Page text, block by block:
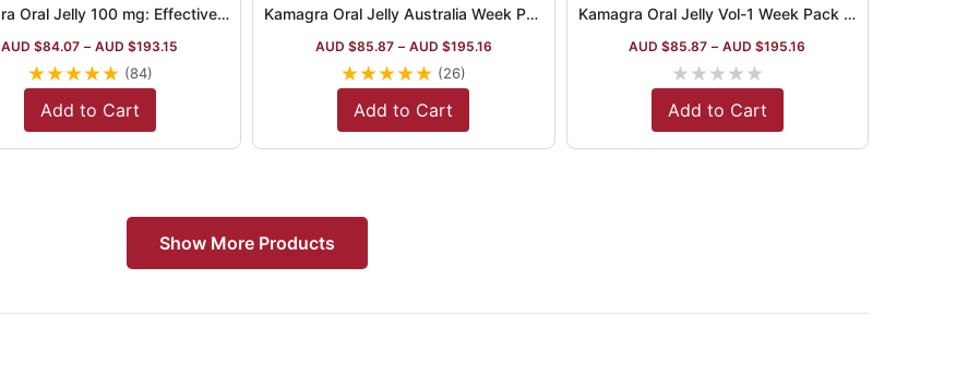
Kamagra Oral Jelly 100 mg: Effective ED Treatment
AUD $84.07 – AUD $193.15
★★★★★ (84)
Add to Cart
Kamagra Oral Jelly Australia Week Pack
AUD $85.87 – AUD $195.16
★★★★★ (26)
Add to Cart
Kamagra Oral Jelly Vol-1 Week Pack 7 Assorted Flavors
AUD $85.87 – AUD $195.16
★★★★★
Add to Cart
Show More Products